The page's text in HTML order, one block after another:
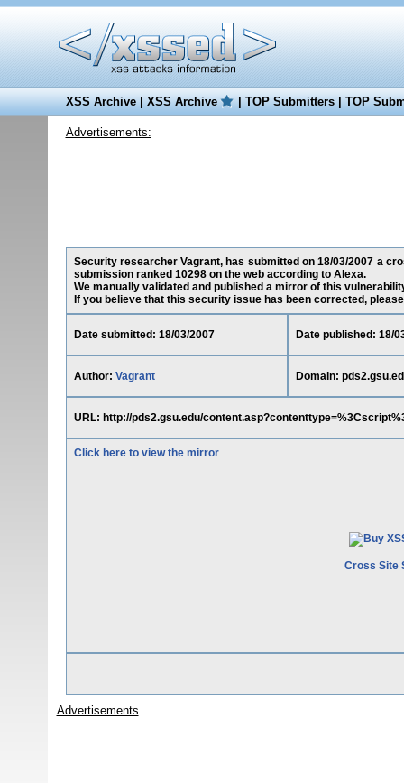
XSS Archive|XSS Archive |TOP Submitters|TOP
Advertisements:
Security researcher Vagrant, has submitted on 18/03/2007 a
submission ranked 10298 on the web according to Alexa.
We manually validated and published a mirror of this
If you believe that this security issue has been corrected,
Date submitted: 18/03/2007 Date published: 18/
Author: Vagrant Domain:
URL: http://pds2.gsu.edu/
Click here to view the mirror
Cross Site
Advertisements